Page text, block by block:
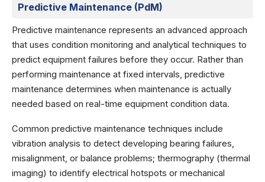
Predictive Maintenance (PdM)
Predictive maintenance represents an advanced approach
that uses condition monitoring and analytical techniques to
predict equipment failures before they occur. Rather than
performing maintenance at fixed intervals, predictive
maintenance determines when maintenance is actually
needed based on real-time equipment condition data.
Common predictive maintenance techniques include
vibration analysis to detect developing bearing failures,
misalignment, or balance problems; thermography (thermal
imaging) to identify electrical hotspots or mechanical